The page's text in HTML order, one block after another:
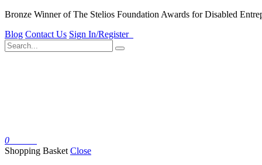
Bronze Winner of The Stelios Foundation Awards for Disabled
Blog Contact Us Sign In/Register
0
Shopping Basket Close